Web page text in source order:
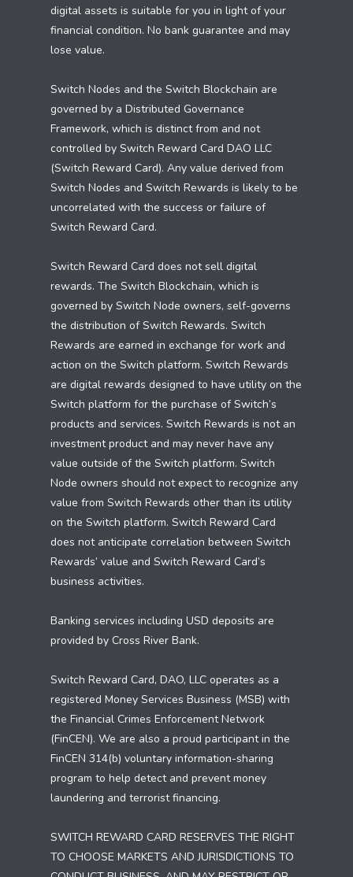
digital assets is suitable for you in light of your
financial condition. No bank guarantee and may
lose value.
Switch Nodes and the Switch Blockchain are
governed by a Distributed Governance
Framework, which is distinct from and not
controlled by Switch Reward Card DAO LLC
(Switch Reward Card). Any value derived from
Switch Nodes and Switch Rewards is likely to be
uncorrelated with the success or failure of
Switch Reward Card.
Switch Reward Card does not sell digital
rewards. The Switch Blockchain, which is
governed by Switch Node owners, self-governs
the distribution of Switch Rewards. Switch
Rewards are earned in exchange for work and
action on the Switch platform. Switch Rewards
are digital rewards designed to have utility on the
Switch platform for the purchase of Switch’s
products and services. Switch Rewards is not an
investment product and may never have any
value outside of the Switch platform. Switch
Node owners should not expect to recognize any
value from Switch Rewards other than its utility
on the Switch platform. Switch Reward Card
does not anticipate correlation between Switch
Rewards’ value and Switch Reward Card’s
business activities.
Banking services including USD deposits are
provided by Cross River Bank.
Switch Reward Card, DAO, LLC operates as a
registered Money Services Business (MSB) with
the Financial Crimes Enforcement Network
(FinCEN). We are also a proud participant in the
FinCEN 314(b) voluntary information-sharing
program to help detect and prevent money
laundering and terrorist financing.
SWITCH REWARD CARD RESERVES THE RIGHT
TO CHOOSE MARKETS AND JURISDICTIONS TO